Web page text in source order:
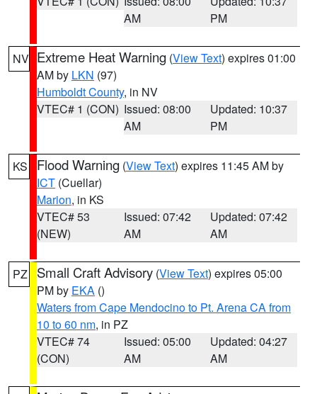
AM
PM
NV Extreme Heat Warning (View Text) expires 01:00
AM by LKN (97)
Humboldt County, in NV
VTEC# 1 (CON) Issued: 08:00
AM
Updated: 10:37
PM
KS Flood Warning (View Text) expires 11:45 AM by
ICT (Cuellar)
Marion, in KS
VTEC# 53
(NEW)
Issued: 07:42
AM
Updated: 07:42
AM
PZ Small Craft Advisory (View Text) expires 05:00
PM by EKA ()
Waters from Cape Mendocino to Pt. Arena CA from
10 to 60 nm, in PZ
VTEC# 74
(CON)
Issued: 05:00
AM
Updated: 04:27
AM